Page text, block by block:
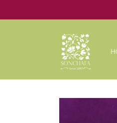
Skip to